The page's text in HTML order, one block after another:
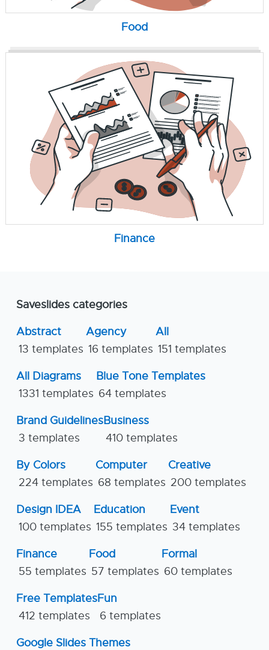
Food
Finance
Saveslides categories
Abstract
13 templates
Agency
16 templates
All
151 templates
All Diagrams
1331 templates
Blue Tone Templates
64 templates
Brand Guidelines
3 templates
Business
410 templates
By Colors
224 templates
Computer
68 templates
Creative
200 templates
Design IDEA
100 templates
Education
155 templates
Event
34 templates
Finance
55 templates
Food
57 templates
Formal
60 templates
Free Templates
412 templates
Fun
6 templates
Google Slides Themes